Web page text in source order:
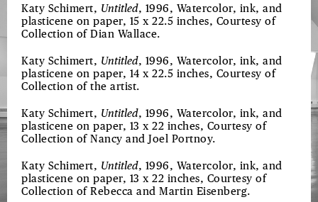
Katy Schimert, Untitled, 1996, Watercolor, ink, and
plasticene on paper, 15 x 22.5 inches, Courtesy of
Collection of Dian Wallace.
Katy Schimert, Untitled, 1996, Watercolor, ink, and
plasticene on paper, 14 x 22.5 inches, Courtesy of
Collection of the artist.
Katy Schimert, Untitled, 1996, Watercolor, ink, and
plasticene on paper, 13 x 22 inches, Courtesy of
Collection of Nancy and Joel Portnoy.
Katy Schimert, Untitled, 1996, Watercolor, ink, and
plasticene on paper, 13 x 22 inches, Courtesy of
Collection of Rebecca and Martin Eisenberg.